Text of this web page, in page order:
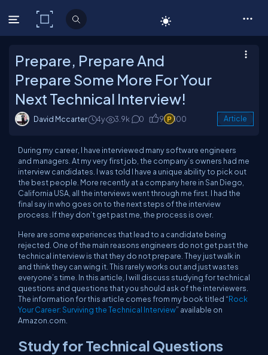
C# Corner
Prepare, Prepare And
Prepare Some More For Your
Next Technical Interview!
David Mccarter 4y 3.9k 0 9 100 Article
During my career, I have interviewed many software engineers
and managers. At my very first job, the company’s owners had me
interview candidates. I was told I have a unique ability to pick out
the best people. More recently at a company here in San Diego,
California USA, all the interviews went through mefirst . I had the
final say in who goes on to the next steps of the interview
process. If they don’t get past me, the process is over.
Here are some experiences that lead to a candidate being
rejected. One of the main reasons engineers do not get past the
technical interview is that they do not prepare. They just walk in
and think they can wing it. This rarely works out and just wastes
everyone’s time. In this article, I will discuss studying for technical
questions and questions that you should ask of the interviewers.
The information for this article comes from my book titled “Rock
Your Career: Surviving the Technical Interview” available on
Amazon.com.
Study for Technical Questions